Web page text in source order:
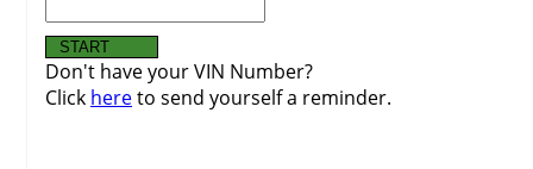
Don't have your VIN Number?
Click hereto send yourself a reminder.